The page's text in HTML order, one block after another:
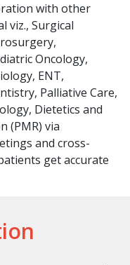
with other
viz., Surgical
Oncology,
ENT,
Palliative Care,
Dietetics and
(PMR) via
and cross-
get accurate